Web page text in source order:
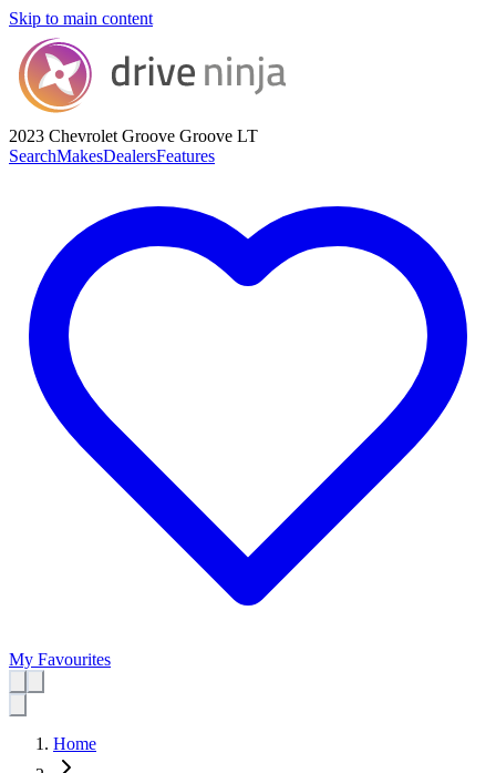
Skip to main content
2023 Chevrolet Groove Groove LT
SearchMakesDealersFeatures
My Favourites
Home